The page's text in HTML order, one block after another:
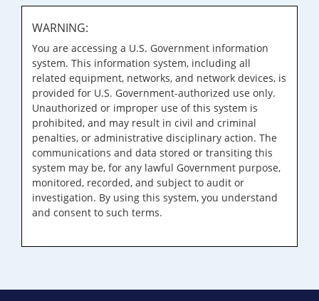
WARNING:
You are accessing a U.S. Government information
system. This information system, including all
related equipment, networks, and network devices, is
provided for U.S. Government-authorized use only.
Unauthorized or improper use of this system is
prohibited, and may result in civil and criminal
penalties, or administrative disciplinary action. The
communications and data stored or transiting this
system may be, for any lawful Government purpose,
monitored, recorded, and subject to audit or
investigation. By using this system, you understand
and consent to such terms.